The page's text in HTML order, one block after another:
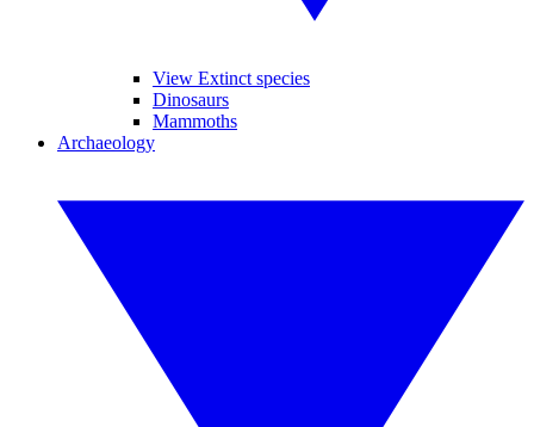
View Extinct species
Dinosaurs
Mammoths
Archaeology